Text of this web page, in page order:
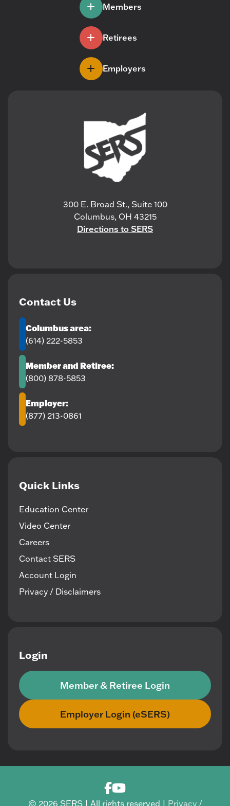
Members
Retirees
Employers
300 E. Broad St., Suite 100
Columbus, OH 43215
Directions to SERS
Contact Us
Columbus area:
(614) 222-5853
Member and Retiree:
(800) 878-5853
Employer:
(877) 213-0861
Quick Links
Education Center
Video Center
Careers
Contact SERS
Account Login
Privacy / Disclaimers
Login
Member & Retiree Login
Employer Login (eSERS)
© 2026 SERS | All rights reserved | Privacy /